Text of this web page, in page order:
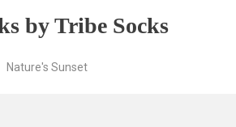
by Tribe Socks
Nature's Sunset